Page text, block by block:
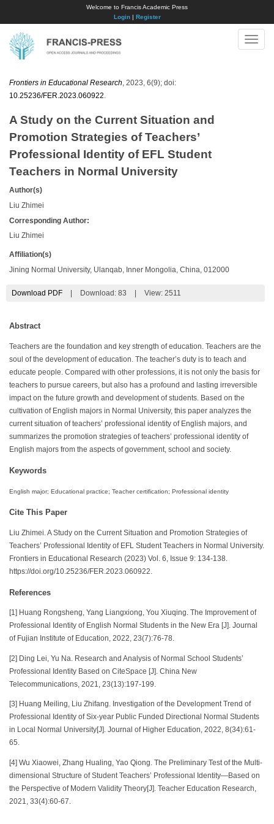
Welcome to Francis Academic Press
Login| Register
Toggle
Frontiers in Educational Research , 2023, 6(9); doi:
10.25236/FER.2023.060922
A Study on the Current Situation and
Promotion Strategies of Teachers’
Professional Identity of EFL Student
Teachers in Normal University
Author(s)
Liu Zhimei
Corresponding Author:
Liu Zhimei
Affiliation(s)
Jining Normal University, Ulanqab, Inner Mongolia, China, 012000
Download PDF Download: 83 View: 2511
Abstract
Teachers are the foundation and key strength of education. Teachers are the
soul of the development of education. The teacher’s duty is to teach and
educate people. Compared with other professions, it is not only the basis for
teachers to pursue careers, but also has a profound and lasting irreversible
impact on the future growth and development of students. Based on the
cultivation of English majors in Normal University, this paper analyzes the
current situation of teachers’ professional identity of English majors, and
summarizes the promotion strategies of teachers’ professional identity of
English majors from the aspects of government, school and society.
Keywords
English major; Educational practice; Teacher certification; Professional identity
Cite This Paper
Liu Zhimei. A Study on the Current Situation and Promotion Strategies of
Teachers’ Professional Identity of EFL Student Teachers in Normal University.
Frontiers in Educational Research (2023) Vol. 6, Issue 9: 134-138.
https://doi.org/10.25236/FER.2023.060922.
References
[1] Huang Rongsheng, Yang Liangxiong, You Xiuqing. The Improvement of
Professional Identity of English Normal Students in the New Era [J]. Journal
of Fujian Institute of Education, 2022, 23(7):76-78.
[2] Ding Lei, Yu Na. Research and Analysis of Normal School Students’
Professional Identity Based on CiteSpace [J]. China New
Telecommunications, 2021, 23(13):197-199.
[3] Huang Meiling, Liu Zhifang. Investigation of the Development Trend of
Professional Identity of Six-year Public Funded Directional Normal Students
in Local Normal University[J]. Journal of Higher Education, 2022, 8(34):61-
65.
[4] Wu Xiaowei, Zhang Hualing, Yao Qiong. The Preliminary Test of the Multi-
dimensional Structure of Student Teachers’ Professional Identity—Based on
the Perspective of Modern Validity Theory[J]. Teacher Education Research,
2021, 33(4):60-67.